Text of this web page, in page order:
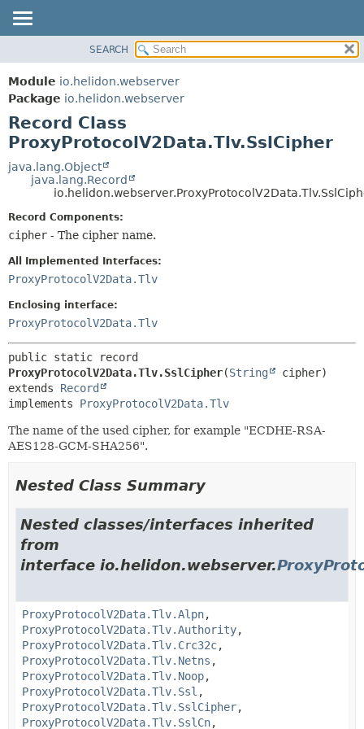
MODULE
PACKAGE
CLASS
USE
TREE
DEPRECATED
INDEX
HELP
METHOD
FIELD
SEARCH
Module io.helidon.webserver
Package io.helidon.webserver
Record Class
ProxyProtocolV2Data.Tlv.SslCipher
java.lang.Object
java.lang.Record
Record Components:
cipher - The cipher name.
All Implemented Interfaces:
ProxyProtocolV2Data.Tlv
Enclosing interface:
ProxyProtocolV2Data.Tlv
ProxyProtocolV2Data.Tlv.SslCipher(String
extends Record
implements ProxyProtocolV2Data.Tlv
The name of the used cipher, for example "ECDHE-RSA-
AES128-GCM-SHA256".
Nested Class Summary
Nested classes/interfaces inherited
from
interface io.helidon.webserver.
ProxyProtocolV2Data.Tlv.Alpn,
ProxyProtocolV2Data.Tlv.Authority,
ProxyProtocolV2Data.Tlv.Crc32c,
ProxyProtocolV2Data.Tlv.Netns ,
ProxyProtocolV2Data.Tlv.Noop,
ProxyProtocolV2Data.Tlv.Ssl ,
ProxyProtocolV2Data.Tlv.SslCipher,
ProxyProtocolV2Data.Tlv.SslCn,